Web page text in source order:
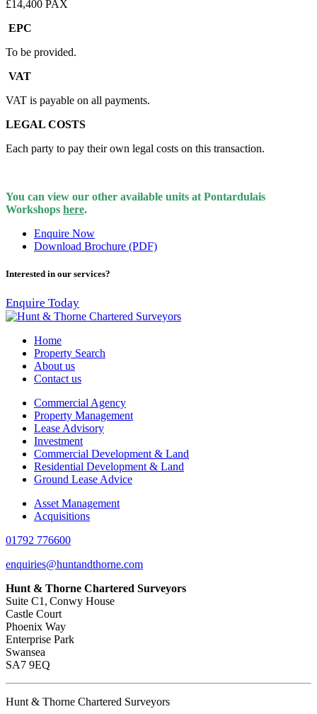
£14,400 PAX
EPC
To be provided.
VAT
VAT is payable on all payments.
LEGAL COSTS
Each party to pay their own legal costs on this transaction.
You can view our other available units at Pontardulais
Workshops here.
Enquire Now
Download Brochure (PDF)
Interested in our services?
Enquire Today
Home
Property Search
About us
Contact us
Commercial Agency
Property Management
Lease Advisory
Investment
Commercial Development & Land
Residential Development & Land
Ground Lease Advice
Asset Management
Acquisitions
01792 776600
enquiries@huntandthorne.com
Hunt & Thorne Chartered Surveyors
Suite C1, Conwy House
Castle Court
Phoenix Way
Enterprise Park
Swansea
SA7 9EQ
Hunt & Thorne Chartered Surveyors